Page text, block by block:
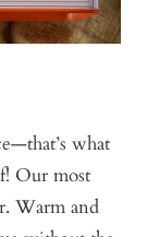
what
Our most
Warm and